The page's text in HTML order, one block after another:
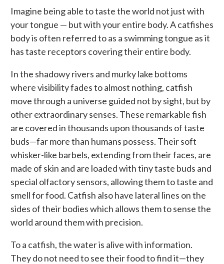
Imagine being able to taste the world not just with
your tongue — but with your entire body. A catfishes
body is often referred to as a swimming tongue as it
has taste receptors covering their entire body.
In the shadowy rivers and murky lake bottoms
where visibility fades to almost nothing, catfish
move through a universe guided not by sight, but by
other extraordinary senses. These remarkable fish
are covered in thousands upon thousands of taste
buds—far more than humans possess. Their soft
whisker-like barbels, extending from their faces, are
made of skin and are loaded with tiny taste buds and
special olfactory sensors, allowing them to taste and
smell for food. Catfish also have lateral lines on the
sides of their bodies which allows them to sense the
world around them with precision.
To a catfish, the water is alive with information.
They do not need to see their food to find it—they